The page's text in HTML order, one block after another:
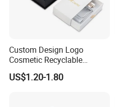
Custom Design Logo
Cosmetic Recyclable
Packaging Drawer
Cardboard Perfume Gift Box
US$1.20-1.80